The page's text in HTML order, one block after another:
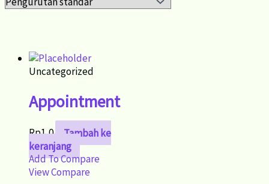
Uncategorized
Appointment
Rp1,0
Tambah ke
keranjang
Add To Compare
View Compare